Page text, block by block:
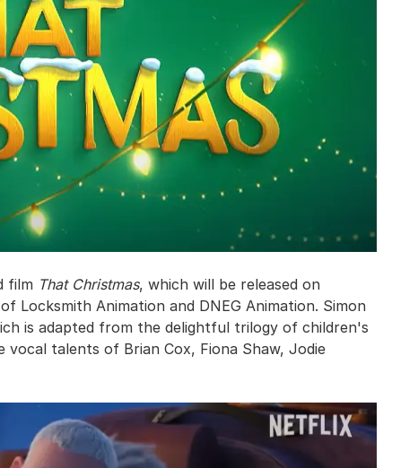
film That Christmas, which will be released on
Locksmith Animation and DNEG Animation. Simon
is adapted from the delightful trilogy of children's
talents of Brian Cox, Fiona Shaw, Jodie